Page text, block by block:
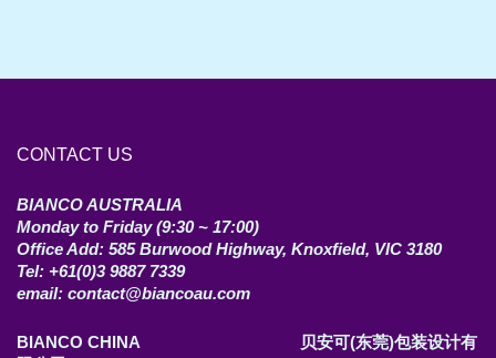
CONTACT US
BIANCO AUSTRALIA
Monday to Friday (9:30 ~ 17:00)
Office Add: 585 Burwood Highway, Knoxfield, VIC 3180
Tel: +61(0)3 9887 7339
email: contact@biancoau.com
BIANCO CHINA 贝安可(东莞)包装设计有